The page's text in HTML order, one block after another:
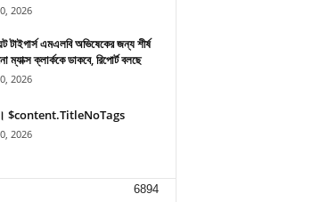
2026
টাইগার্স এমএলবি অভিষেকের জন্য শীর্ষ
ম্যাক্স ক্লার্ককে ডাকবে, রিপোর্ট বলছে
2026
$content.TitleNoTags
2026
6894